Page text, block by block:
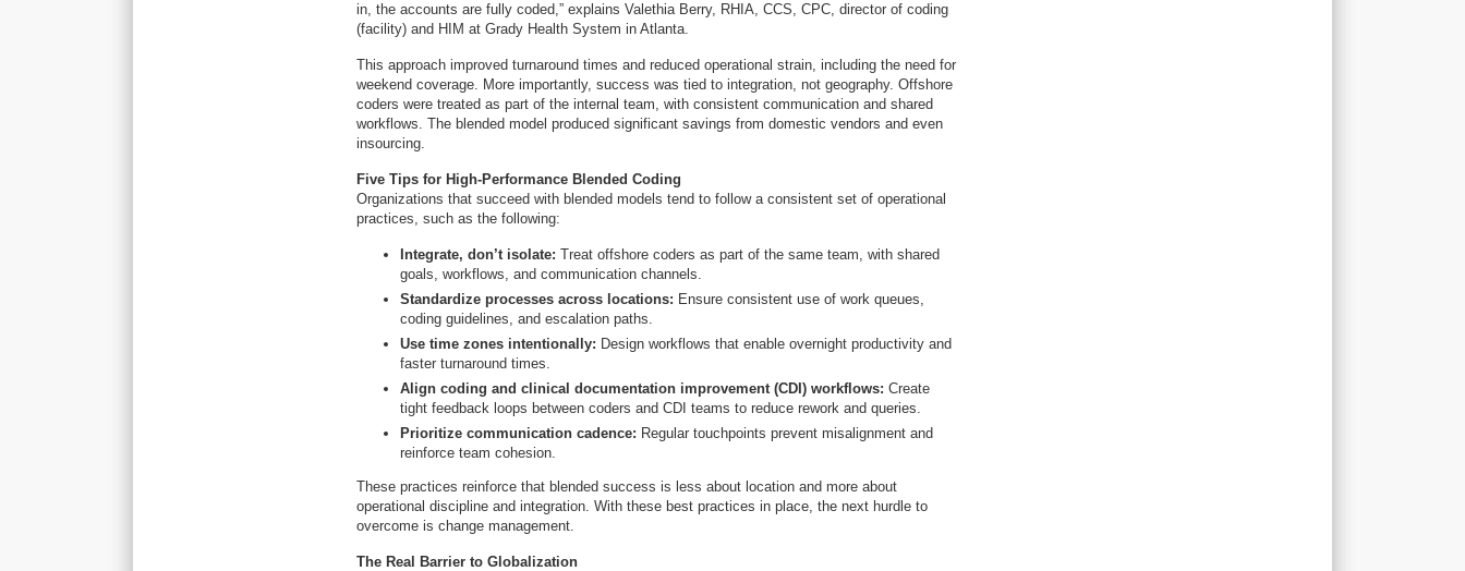
in, the accounts are fully coded,” explains Valethia Berry, RHIA, CCS, CPC, director of coding
(facility) and HIM at Grady Health System in Atlanta.
This approach improved turnaround times and reduced operational strain, including the need for
weekend coverage. More importantly, success was tied to integration, not geography. Offshore
coders were treated as part of the internal team, with consistent communication and shared
workflows. The blended model produced significant savings from domestic vendors and even
insourcing.
Five Tips for High-Performance Blended Coding
Organizations that succeed with blended models tend to follow a consistent set of operational
practices, such as the following:
Integrate, don’t isolate: Treat offshore coders as part of the same team, with shared
goals, workflows, and communication channels.
Standardize processes across locations: Ensure consistent use of work queues,
coding guidelines, and escalation paths.
Use time zones intentionally: Design workflows that enable overnight productivity and
faster turnaround times.
Align coding and clinical documentation improvement (CDI) workflows: Create
tight feedback loops between coders and CDI teams to reduce rework and queries.
Prioritize communication cadence: Regular touchpoints prevent misalignment and
reinforce team cohesion.
These practices reinforce that blended success is less about location and more about
operational discipline and integration. With these best practices in place, the next hurdle to
overcome is change management.
The Real Barrier to Globalization